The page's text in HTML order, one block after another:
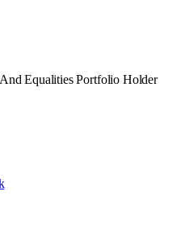
Equalities Portfolio Holder